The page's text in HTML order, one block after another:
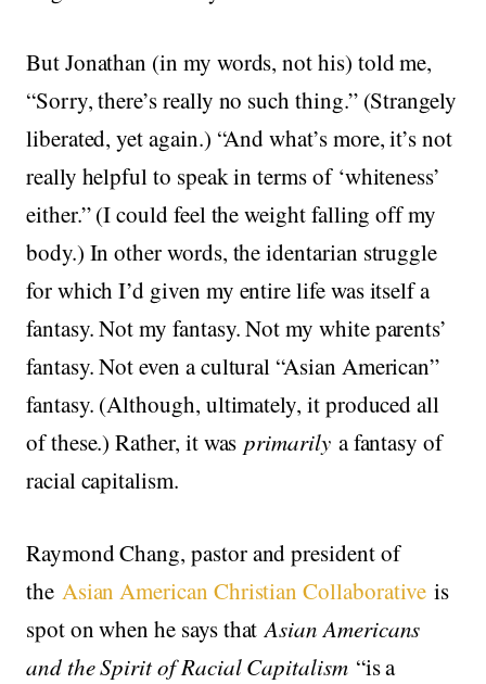
But Jonathan (in my words, not his) told me,
“Sorry, there’s really no such thing.” (Strangely
liberated, yet again.) “And what’s more, it’s not
really helpful to speak in terms of ‘whiteness’
either.” (I could feel the weight falling off my
body.) In other words, the identarian struggle
for which I’d given my entire life was itself a
fantasy. Not my fantasy. Not my white parents’
fantasy. Not even a cultural “Asian American”
fantasy. (Although, ultimately, it produced all
of these.) Rather, it wasprimarily a fantasy of
racial capitalism.
Raymond Chang, pastor and president of
the Asian American Christian Collaborative is
spot on when he says thatAsian Americans
and the Spirit of Racial Capitalism“is a